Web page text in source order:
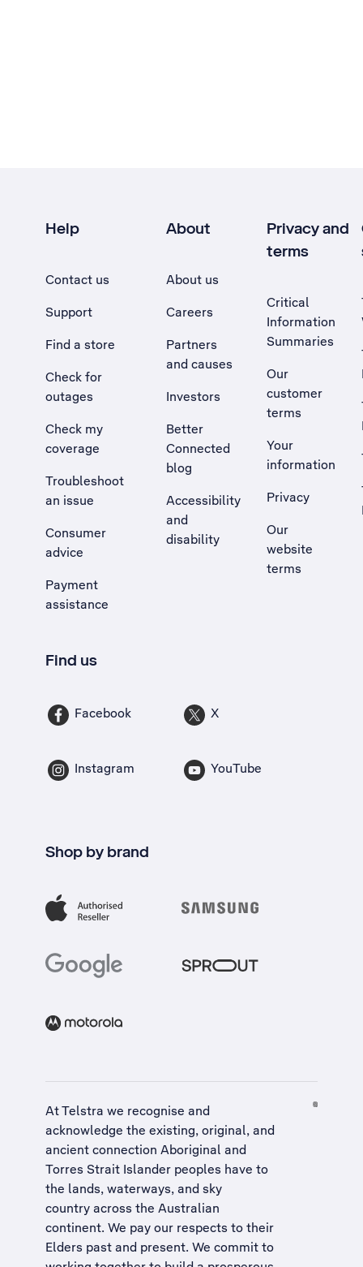
Help
Contact us
Support
Find a store
Check for
outages
Check my
coverage
Troubleshoot
an issue
, Opens external site in a new tab
Consumer
advice
Payment
assistance
About
About us
Careers
Partners
and causes
Investors
Better
Connected
blog
Accessibility
and
disability
Privacy and
terms
Critical
Information
Summaries
Our
customer
terms
Your
information
Privacy
Our
website
terms
Find us
Facebook X
Instagram YouTube
Shop by brand
At Telstra we recognise and
acknowledge the existing, original, and
ancient connection Aboriginal and
Torres Strait Islander peoples have to
the lands, waterways, and sky
country across the Australian
continent. We pay our respects to their
Elders past and present. We commit to